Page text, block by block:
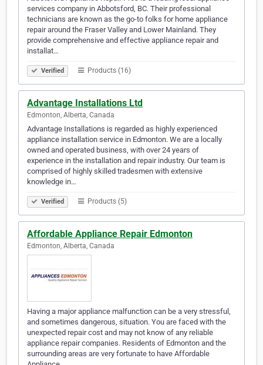
services company in Abbotsford, BC. Their professional
technicians are known as the go-to folks for home appliance
repair around the Fraser Valley and Lower Mainland. They
provide comprehensive and effective appliance repair and
installat…
Verified Products (16)
Advantage Installations Ltd
Edmonton, Alberta, Canada
Advantage Installations is regarded as highly experienced
appliance installation service in Edmonton. We are a locally
owned and operated business, with over 24 years of
experience in the installation and repair industry. Our team is
comprised of highly skilled tradesmen with extensive
knowledge in…
Verified Products (5)
Affordable Appliance Repair Edmonton
Edmonton, Alberta, Canada
Having a major appliance malfunction can be a very stressful,
and sometimes dangerous, situation. You are faced with the
unexpected repair cost and may not know of any reliable
appliance repair companies. Residents of Edmonton and the
surrounding areas are very fortunate to have Affordable